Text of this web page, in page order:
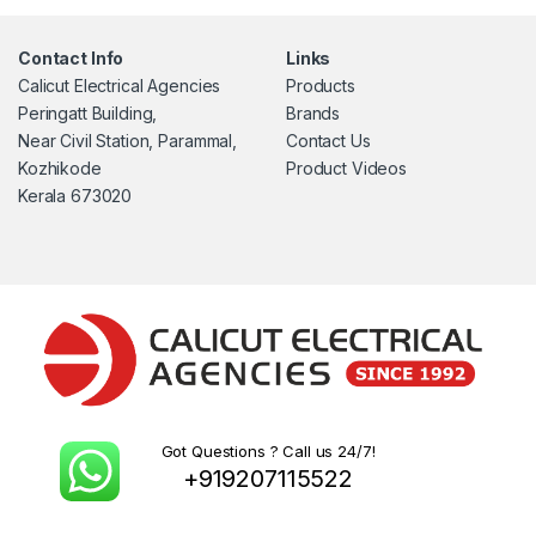
Contact Info
Calicut Electrical Agencies
Peringatt Building,
Near Civil Station, Parammal,
Kozhikode
Kerala 673020
Links
Products
Brands
Contact Us
Product Videos
Got Questions ? Call us 24/7!
+919207115522